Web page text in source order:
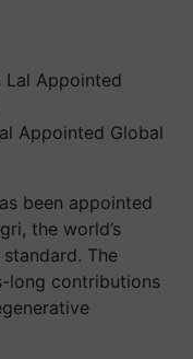
Appointed Global
been appointed
the world’s
The
long contributions